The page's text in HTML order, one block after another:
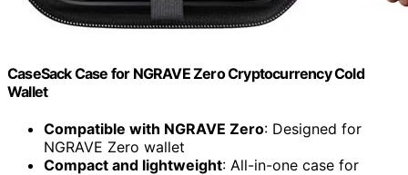
CaseSack Case for NGRAVE Zero Cryptocurrency Cold
Wallet
Compatible with NGRAVE Zero: Designed for
NGRAVE Zero wallet
Compact and lightweight: All-in-one case for